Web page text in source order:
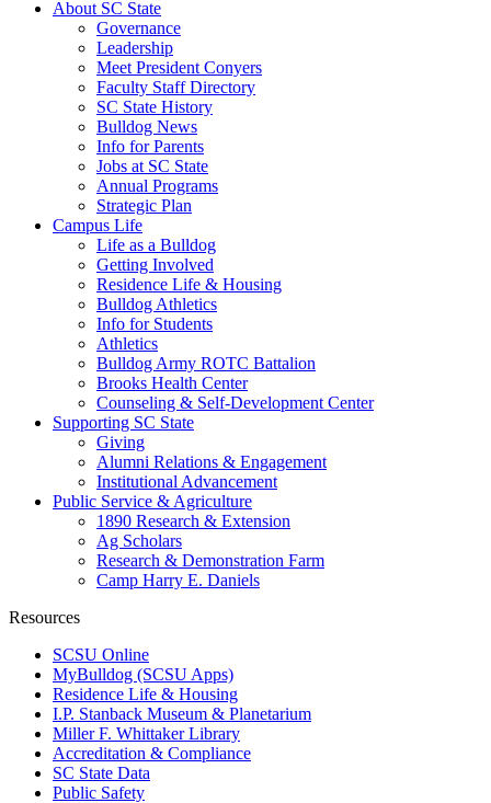
About SC State
Governance
Leadership
Meet President Conyers
Faculty Staff Directory
SC State History
Bulldog News
Info for Parents
Jobs at SC State
Annual Programs
Strategic Plan
Campus Life
Life as a Bulldog
Getting Involved
Residence Life & Housing
Bulldog Athletics
Info for Students
Athletics
Bulldog Army ROTC Battalion
Brooks Health Center
Counseling & Self-Development Center
Supporting SC State
Giving
Alumni Relations & Engagement
Institutional Advancement
Public Service & Agriculture
1890 Research & Extension
Ag Scholars
Research & Demonstration Farm
Camp Harry E. Daniels
Resources
SCSU Online
MyBulldog (SCSU Apps)
Residence Life & Housing
I.P. Stanback Museum & Planetarium
Miller F. Whittaker Library
Accreditation & Compliance
SC State Data
Public Safety